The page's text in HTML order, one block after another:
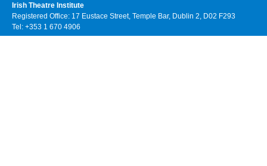
Irish Theatre Institute
Registered Office: 17 Eustace Street, Temple Bar, Dublin 2, D02 F293
Tel: +353 1 670 4906